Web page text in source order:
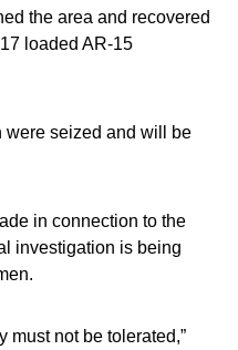
the area and recovered
loaded AR-15
were seized and will be
in connection to the
investigation is being
must not be tolerated,”